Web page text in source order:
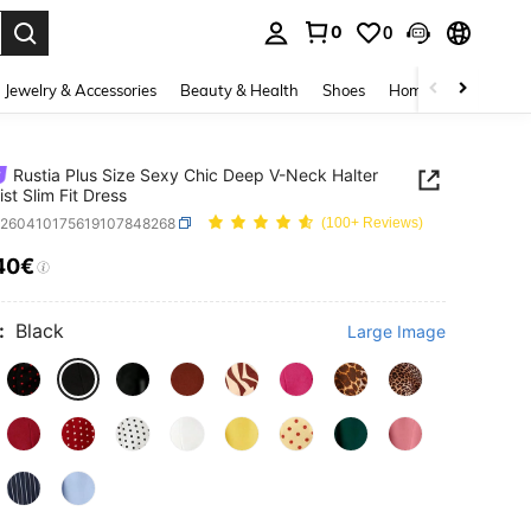
0 0
Jewelry & Accessories Beauty & Health Shoes Home Textiles
Rustia Plus Size Sexy Chic Deep V-Neck Halter
Slim Fit Dress
(100+ Reviews)
AND AVAILABILITY
Black Large Image